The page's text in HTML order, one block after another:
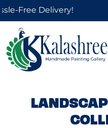
Delivery!
Skip
to
content